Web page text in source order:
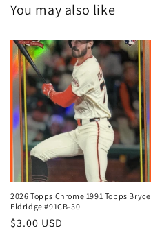
You may also like
2026 Topps Chrome 1991 Topps Bryce
Eldridge #91CB-30
Regular
$3.00 USD